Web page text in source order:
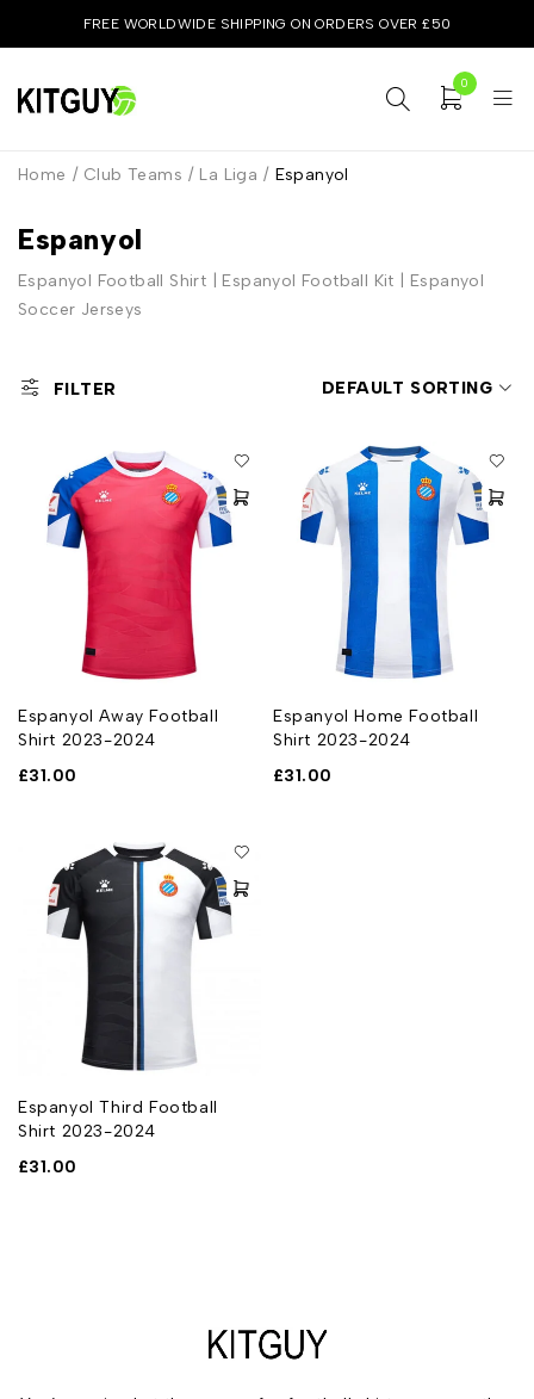
FREE WORLDWIDE SHIPPING ON ORDERS OVER £50
0
Espanyol
Home / Club Teams / La Liga / Espanyol
Espanyol Football Shirt | Espanyol Football Kit | Espanyol
Soccer Jerseys
FILTER DEFAULT SORTING
Espanyol Away Football
Shirt 2023-2024
£31.00
Espanyol Home Football
Shirt 2023-2024
£31.00
Espanyol Third Football
Shirt 2023-2024
£31.00